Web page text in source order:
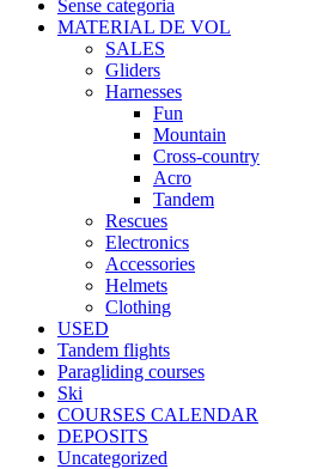
Sense categoria
MATERIAL DE VOL
SALES
Gliders
Harnesses
Fun
Mountain
Cross-country
Acro
Tandem
Rescues
Electronics
Accessories
Helmets
Clothing
USED
Tandem flights
Paragliding courses
Ski
COURSES CALENDAR
DEPOSITS
Uncategorized